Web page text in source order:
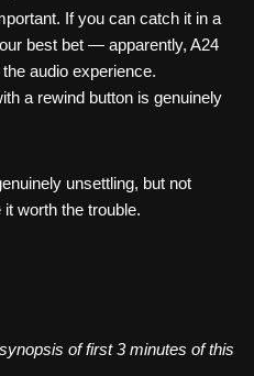
If you can catch it in a
best bet — apparently, A24
audio experience.
a rewind button is genuinely
unsettling, but not
worth the trouble.
of first 3 minutes of this